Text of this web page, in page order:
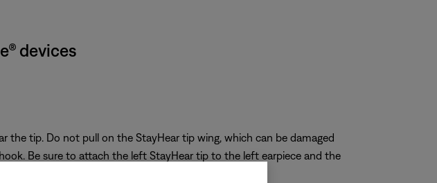
devices
the tip. Do not pull on the StayHear tip wing, which can be damaged
Be sure to attach the left StayHear tip to the left earpiece and the